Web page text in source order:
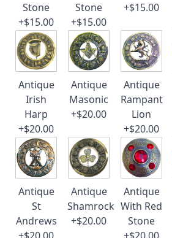
Stone
+$15.00
Stone
+$15.00
+$15.00
Antique
Irish
Harp
+$20.00
Antique
Masonic
+$20.00
Antique
Rampant
Lion
+$20.00
Antique
St
Andrews
Antique
Shamrock
+$20.00
Antique
With Red
Stone